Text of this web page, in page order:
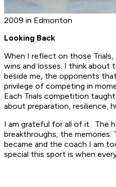
2009 in Edmonton
Looking Back
When I reflect on those
wins and losses. I think
beside me, the opponents
privilege of competing in
Each Trials competition
about preparation, resilience,
I am grateful for all of it. The
breakthroughs, the memories.
became and the coach I am
special this sport is when